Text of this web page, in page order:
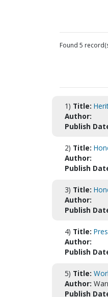
Found 5
1) Title:
Author:
Publish
2) Title:
Author:
Publish
3) Title:
Author:
Publish
4) Title:
Author:
Publish
5) Title:
Author:
Publish